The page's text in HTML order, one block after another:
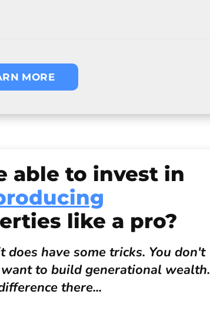
MORE
able to invest in
like a pro?
does have some tricks. You don't
to build generational wealth.
there...